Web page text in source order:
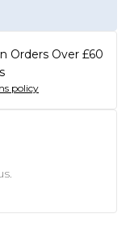
Orders Over £60
policy